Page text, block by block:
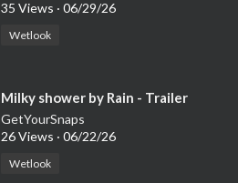
35 Views · 06/29/26
Wetlook
⁣Milky shower by Rain - Trailer
GetYourSnaps
26 Views · 06/22/26
Wetlook